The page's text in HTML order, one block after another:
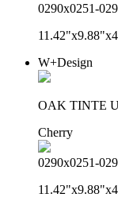
0290x0251-
W+Design
OAK TINTE
Cherry
0290x0251-